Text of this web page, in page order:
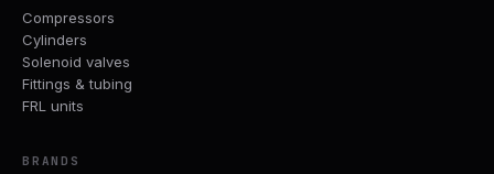
Compressors
Cylinders
Solenoid valves
Fittings & tubing
FRL units
BRANDS